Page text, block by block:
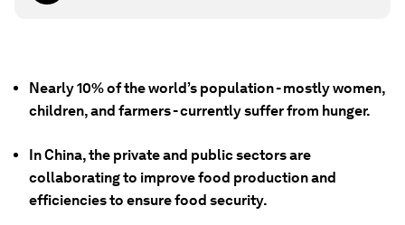
Nearly 10% of the world’s population - mostly women,
children, and farmers - currently suffer from hunger.
In China, the private and public sectors are
collaborating to improve food production and
efficiencies to ensure food security.